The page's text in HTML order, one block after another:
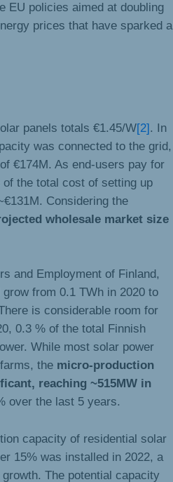
EU policies aimed at doubling
prices that have sparked a
panels totals €1.45/W[2]. In
was connected to the grid,
€174M. As end-users pay for
the total cost of setting up
Considering the
wholesale market size
and Employment of Finland,
from 0.1 TWh in 2020 to
is considerable room for
0.3 % of the total Finnish
While most solar power
the micro-production
reaching ~515MW in
over the last 5 years.
capacity of residential solar
15% was installed in 2022, a
The potential capacity